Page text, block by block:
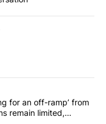
articles in the last
is ‘looking for an
for an off-ramp’ from
remain limited,